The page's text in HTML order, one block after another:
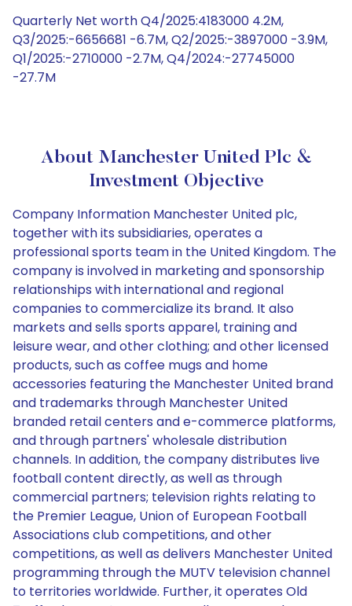
Quarterly Net worth Q4/2025:4183000 4.2M,
Q3/2025:-6656681 -6.7M, Q2/2025:-3897000 -3.9M,
Q1/2025:-2710000 -2.7M, Q4/2024:-27745000
-27.7M
About Manchester United Plc &
Investment Objective
Company Information Manchester United plc,
together with its subsidiaries, operates a
professional sports team in the United Kingdom. The
company is involved in marketing and sponsorship
relationships with international and regional
companies to commercialize its brand. It also
markets and sells sports apparel, training and
leisure wear, and other clothing; and other licensed
products, such as coffee mugs and home
accessories featuring the Manchester United brand
and trademarks through Manchester United
branded retail centers and e-commerce platforms,
and through partners' wholesale distribution
channels. In addition, the company distributes live
football content directly, as well as through
commercial partners; television rights relating to
the Premier League, Union of European Football
Associations club competitions, and other
competitions, as well as delivers Manchester United
programming through the MUTV television channel
to territories worldwide. Further, it operates Old